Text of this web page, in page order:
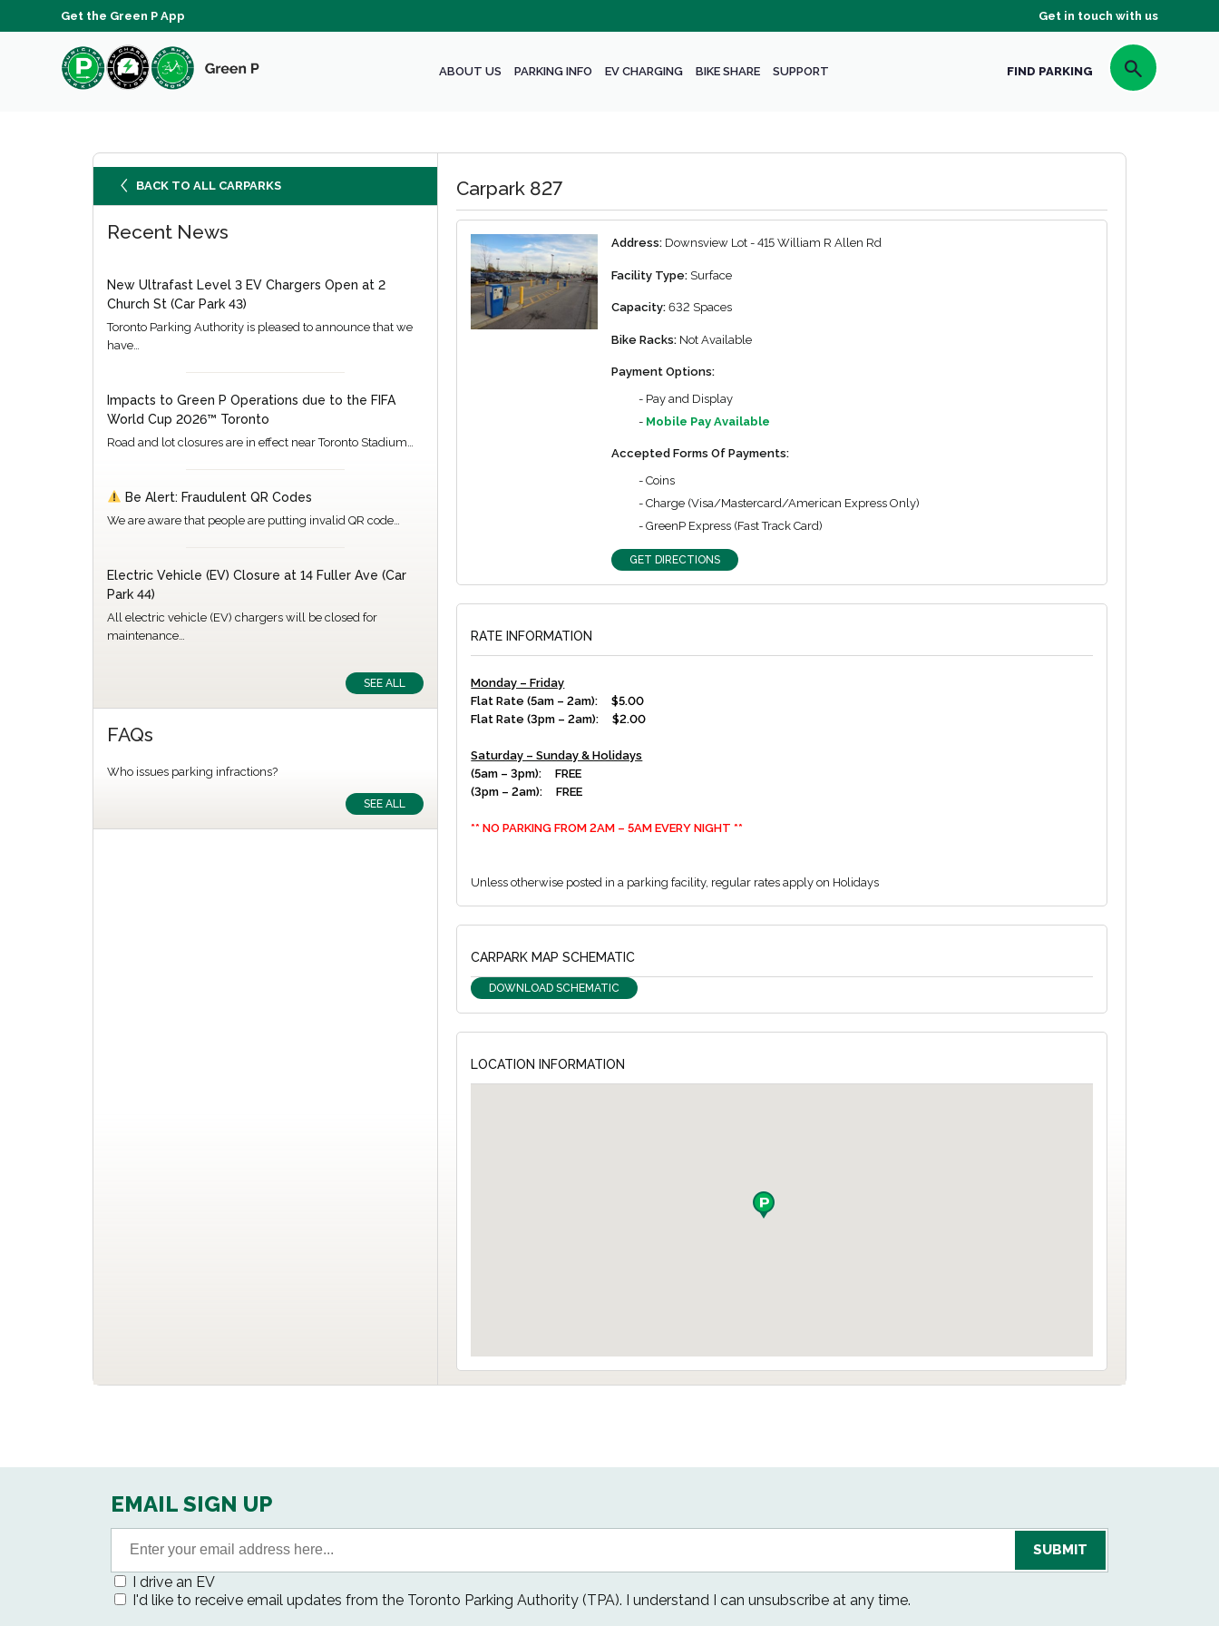
Get the Green P App Get in touch with us
ABOUT US PARKING INFO EV CHARGING BIKE SHARE SUPPORT FIND PARKING
BACK TO ALL CARPARKS
Recent News
New Ultrafast Level 3 EV Chargers Open at 2
Church St (Car Park 43)
Toronto Parking Authority is pleased to announce that we
have…
Impacts to Green P Operations due to the FIFA
World Cup 2026™ Toronto
Road and lot closures are in effect near Toronto Stadium…
Be Alert: Fraudulent QR Codes
We are aware that people are putting invalid QR code…
Electric Vehicle (EV) Closure at 14 Fuller Ave (Car
Park 44)
All electric vehicle (EV) chargers will be closed for
maintenance…
SEE ALL
FAQs
Who issues parking infractions?
SEE ALL
Carpark 827
Address: Downsview Lot - 415 William R Allen Rd
Facility Type: Surface
Capacity: 632 Spaces
Bike Racks: Not Available
Payment Options:
- Pay and Display
- Mobile Pay Available
Accepted Forms Of Payments:
- Coins
- Charge (Visa/Mastercard/American Express Only)
- GreenP Express (Fast Track Card)
GET DIRECTIONS
RATE INFORMATION
Monday – Friday
Flat Rate (5am – 2am): $5.00
Flat Rate (3pm – 2am): $2.00
Saturday – Sunday & Holidays
(5am – 3pm): FREE
(3pm – 2am): FREE
** NO PARKING FROM 2AM – 5AM EVERY NIGHT **
Unless otherwise posted in a parking facility, regular rates apply on Holidays
CARPARK MAP SCHEMATIC
DOWNLOAD SCHEMATIC
LOCATION INFORMATION
EMAIL SIGN UP
I drive an EV
I'd like to receive email updates from the Toronto Parking Authority (TPA). I understand I can unsubscribe at any time.